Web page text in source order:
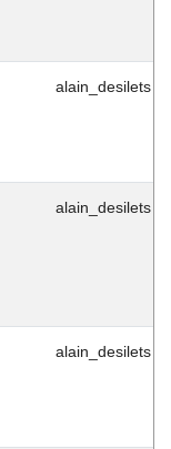
alain_desilets
alain_desilets
alain_desilets